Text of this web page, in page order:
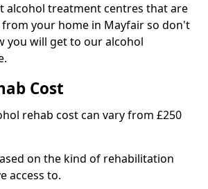
alcohol treatment centres that are
from your home in Mayfair so don't
you will get to our alcohol
Cost
rehab cost can vary from £250
on the kind of rehabilitation
access to.